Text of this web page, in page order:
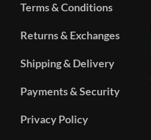
Terms & Conditions
Returns & Exchanges
Shipping & Delivery
Payments & Security
Privacy Policy